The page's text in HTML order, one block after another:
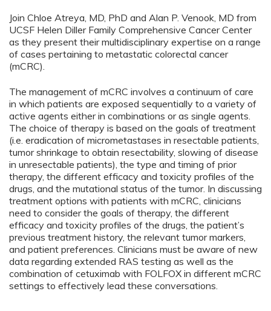
Join Chloe Atreya, MD, PhD and Alan P. Venook, MD from
UCSF Helen Diller Family Comprehensive Cancer Center
as they present their multidisciplinary expertise on a range
of cases pertaining to metastatic colorectal cancer
(mCRC).
The management of mCRC involves a continuum of care
in which patients are exposed sequentially to a variety of
active agents either in combinations or as single agents.
The choice of therapy is based on the goals of treatment
(i.e. eradication of micrometastases in resectable patients,
tumor shrinkage to obtain resectability, slowing of disease
in unresectable patients), the type and timing of prior
therapy, the different efficacy and toxicity profiles of the
drugs, and the mutational status of the tumor. In discussing
treatment options with patients with mCRC, clinicians
need to consider the goals of therapy, the different
efficacy and toxicity profiles of the drugs, the patient’s
previous treatment history, the relevant tumor markers,
and patient preferences. Clinicians must be aware of new
data regarding extended RAS testing as well as the
combination of cetuximab with FOLFOX in different mCRC
settings to effectively lead these conversations.